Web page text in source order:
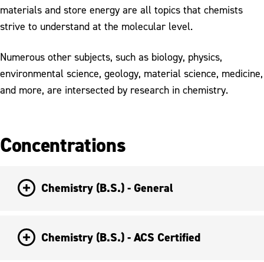
materials and store energy are all topics that chemists
strive to understand at the molecular level.
Numerous other subjects, such as biology, physics,
environmental science, geology, material science, medicine,
and more, are intersected by research in chemistry.
Concentrations
Chemistry (B.S.) - General
Chemistry (B.S.) - ACS Certified